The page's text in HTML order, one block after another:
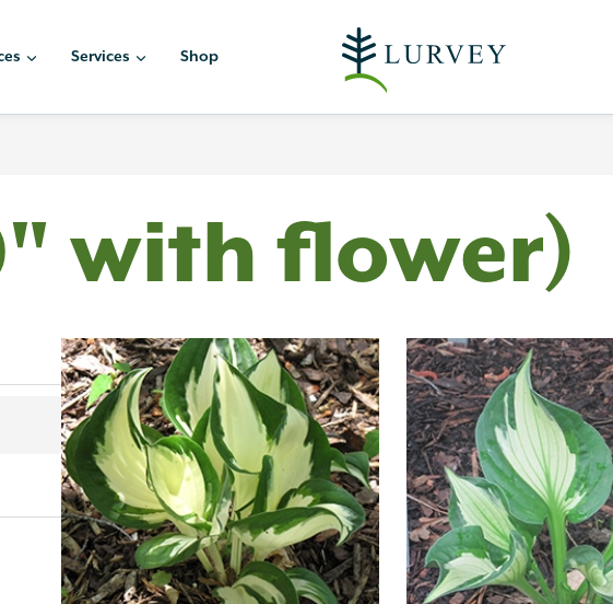
Services Shop
with flower)